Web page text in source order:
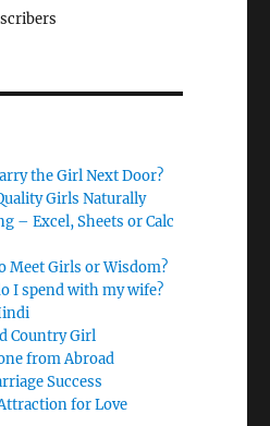
the Girl Next Door?
Girls Naturally
– Excel, Sheets or Calc
Meet Girls or Wisdom?
I spend with my wife?
Country Girl
from Abroad
Success
for Love